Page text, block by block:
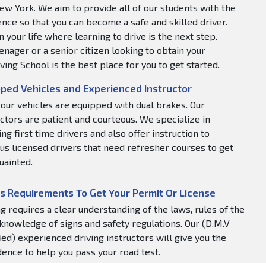
York. We aim to provide all of our students with the
so that you can become a safe and skilled driver.
your life where learning to drive is the next step.
or a senior citizen looking to obtain your
School is the best place for you to get started.
Vehicles and Experienced Instructor
vehicles are equipped with dual brakes. Our
are patient and courteous. We specialize in
first time drivers and also offer instruction to
licensed drivers that need refresher courses to get
Requirements To Get Your Permit Or License
requires a clear understanding of the laws, rules of the
of signs and safety regulations. Our (D.M.V
experienced driving instructors will give you the
to help you pass your road test.